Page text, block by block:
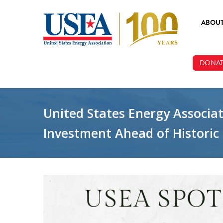
United States Energy
Investment Ahead of